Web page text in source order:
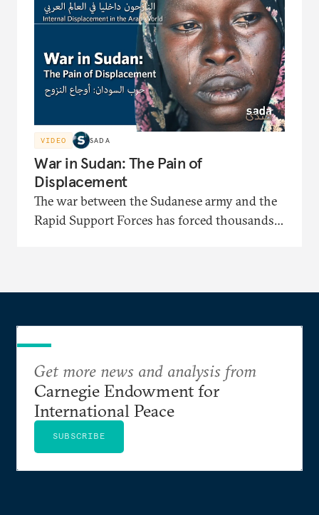
Libya's displaced populations in acquiring
identification papers and facing displacement-
VIDEO SADA
War in Sudan: The Pain of
Displacement
The war between the Sudanese army and the
Rapid Support Forces has forced thousands
recount painful stories of their long journeys
Get more news and analysis from
Carnegie Endowment for
International Peace
SUBSCRIBE